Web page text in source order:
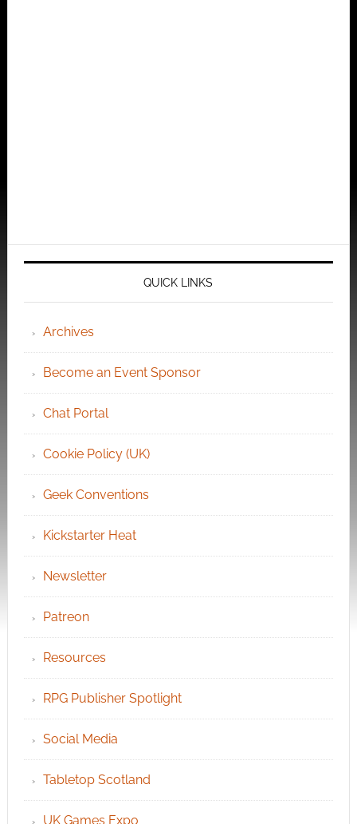
QUICK LINKS
Archives
Become an Event Sponsor
Chat Portal
Cookie Policy (UK)
Geek Conventions
Kickstarter Heat
Newsletter
Patreon
Resources
RPG Publisher Spotlight
Social Media
Tabletop Scotland
UK Games Expo